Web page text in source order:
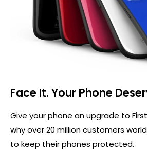
Face It. Your Phone
Give your phone an upgrade to
why over 20 million customers
to keep their phones protected.